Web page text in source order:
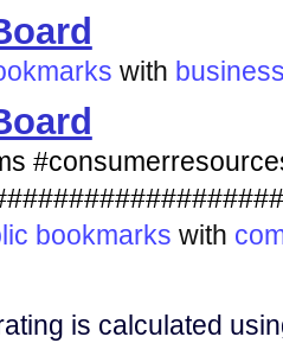
with
bookmarks with
is calculated